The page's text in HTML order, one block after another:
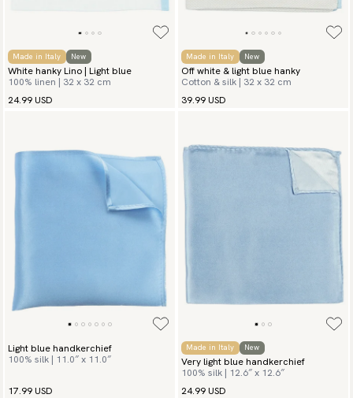
Made in Italy New
White hanky Lino | Light blue
100% linen | 32 x 32 cm
24.99 USD
Made in Italy New
Off white & light blue hanky
Cotton & silk | 32 x 32 cm
39.99 USD
Light blue handkerchief
100% silk | 11.0″ x 11.0″
17.99 USD
Made in Italy New
Very light blue handkerchief
100% silk | 12.6″ x 12.6″
24.99 USD